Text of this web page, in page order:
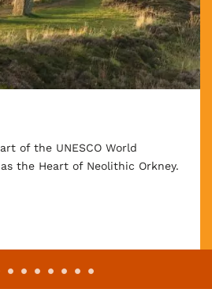
of the UNESCO World
the Heart of Neolithic Orkney.